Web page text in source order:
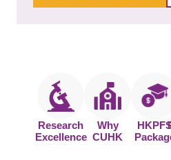
Research
Excellence
Why
CUHK